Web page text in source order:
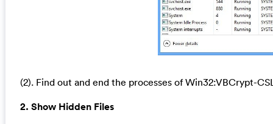
(2). Find out and end the processes of Win32:VBCrypt-
2. Show Hidden Files